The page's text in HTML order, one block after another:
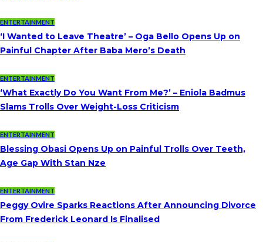
ENTERTAINMENT
‘I Wanted to Leave Theatre’ – Oga Bello Opens Up on
Painful Chapter After Baba Mero’s Death
ENTERTAINMENT
‘What Exactly Do You Want From Me?’ – Eniola Badmus
Slams Trolls Over Weight-Loss Criticism
ENTERTAINMENT
Blessing Obasi Opens Up on Painful Trolls Over Teeth,
Age Gap With Stan Nze
ENTERTAINMENT
Peggy Ovire Sparks Reactions After Announcing Divorce
From Frederick Leonard Is Finalised